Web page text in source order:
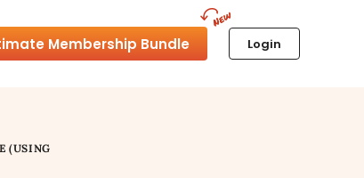
Membership Bundle Login
(USING